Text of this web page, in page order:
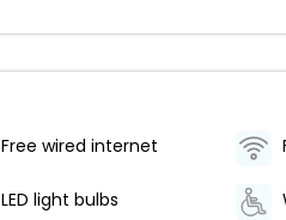
Free wired internet
LED light bulbs